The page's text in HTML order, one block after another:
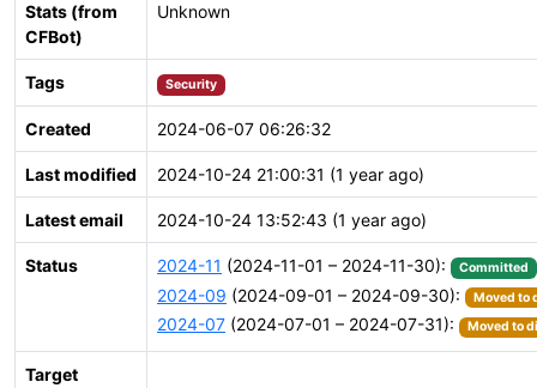
Stats (from
CFBot)
Unknown
Tags Security
Created 2024-06-07 06:26:32
Last modified 2024-10-24 21:00:31 (1 year ago)
Latest email 2024-10-24 13:52:43 (1 year ago)
Status 2024-11 (2024-11-01 – 2024-11-30): Committed
2024-09 (2024-09-01 – 2024-09-30): Moved to
2024-07 (2024-07-01 – 2024-07-31): Moved to
Target